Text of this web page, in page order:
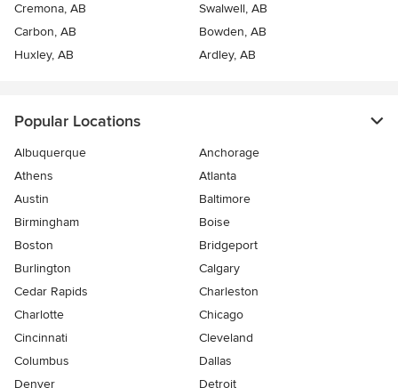
Cremona, AB
Swalwell, AB
Carbon, AB
Bowden, AB
Huxley, AB
Ardley, AB
Popular Locations
Albuquerque
Anchorage
Athens
Atlanta
Austin
Baltimore
Birmingham
Boise
Boston
Bridgeport
Burlington
Calgary
Cedar Rapids
Charleston
Charlotte
Chicago
Cincinnati
Cleveland
Columbus
Dallas
Denver
Detroit